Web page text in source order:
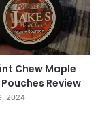
Chew Maple
Review
2024